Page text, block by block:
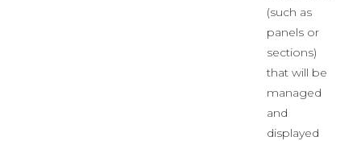
(such as
panels or
sections)
that will be
managed
and
displayed